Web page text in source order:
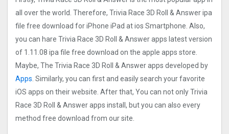
all over the world. Therefore, Trivia Race 3D Roll & Answer ipa
file free download for iPhone iPad at ios Smartphone. Also,
you can hare Trivia Race 3D Roll & Answer apps latest version
of 1.11.08 ipa file free download on the apple apps store.
Maybe, The Trivia Race 3D Roll & Answer apps developed by
Apps. Similarly, you can first and easily search your favorite
iOS apps on their website. After that, You can not only Trivia
Race 3D Roll & Answer apps install, but you can also every
method free download from our site.